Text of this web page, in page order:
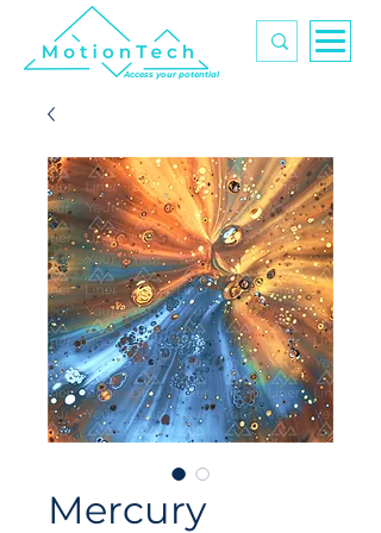
Access your potential
Mercury